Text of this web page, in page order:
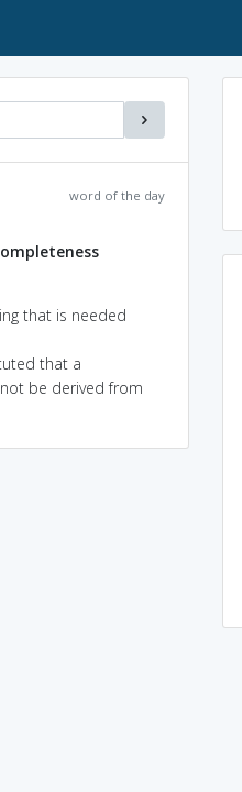
word of the day
that is needed
that a
be derived from